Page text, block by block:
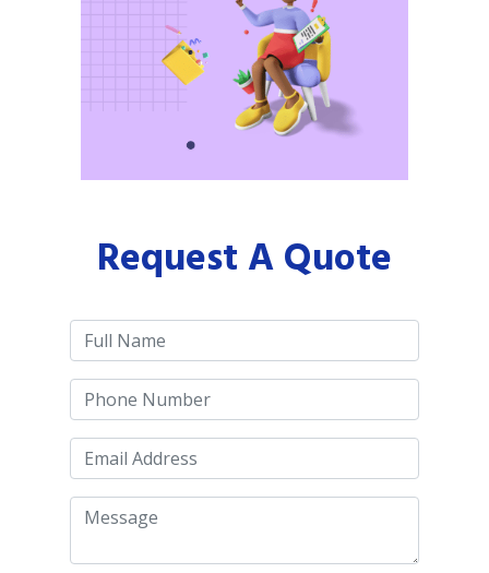
Request A Quote